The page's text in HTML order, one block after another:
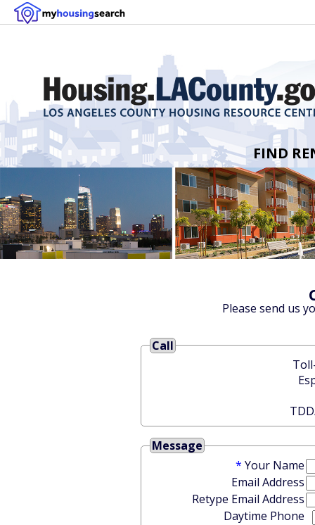
FIND
Please send us
Call
Message
* Your Name
Email Address
Retype Email Address
Daytime Phone